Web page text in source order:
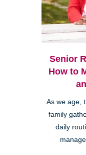
Senior
How to
As we age,
family
daily